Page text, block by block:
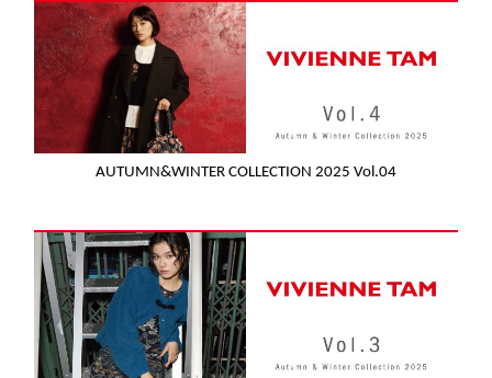
AUTUMN&WINTER COLLECTION 2025 Vol.04